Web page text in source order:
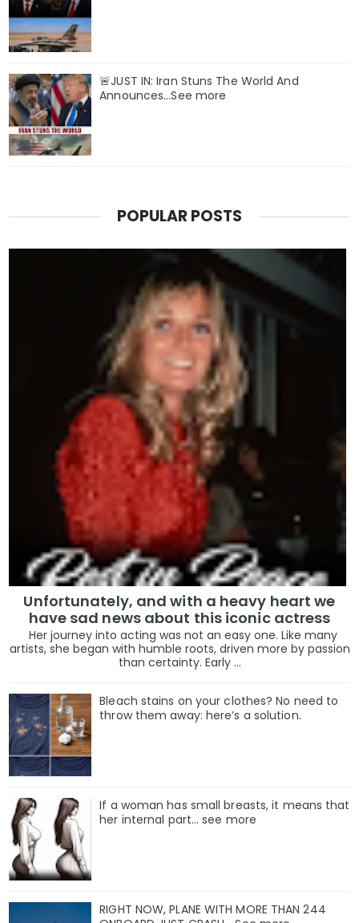
🚨JUST IN: Iran Stuns The World And
Announces...See more
POPULAR POSTS
Unfortunately, and with a heavy heart we
have sad news about this iconic actress
Her journey into acting was not an easy one. Like many
artists, she began with humble roots, driven more by passion
than certainty. Early ...
Bleach stains on your clothes? No need to
throw them away: here’s a solution.
If a woman has small breasts, it means that
her internal part… see more
RIGHT NOW, PLANE WITH MORE THAN 244